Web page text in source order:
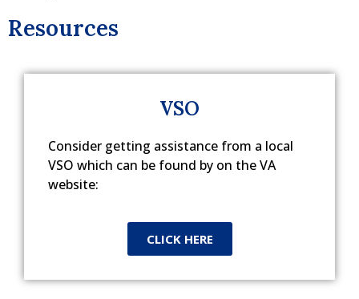
Resources
VSO
Consider getting assistance from a local
VSO which can be found by on the VA
website:
CLICK HERE